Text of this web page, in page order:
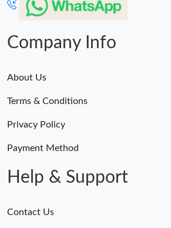
Company Info
About Us
Terms & Conditions
Privacy Policy
Payment Method
Help & Support
Contact Us